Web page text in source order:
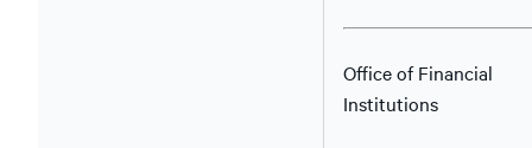
Office of Financial
Institutions